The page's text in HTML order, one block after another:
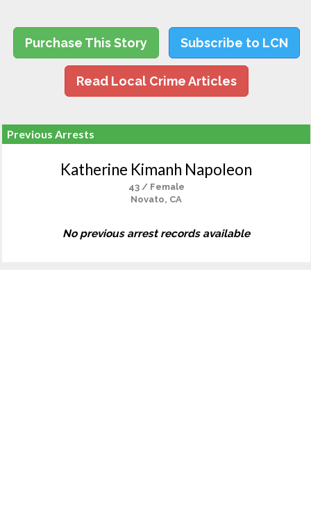
Purchase This Story Subscribe to LCN
Read Local Crime Articles
Previous Arrests
Katherine Kimanh Napoleon
43 / Female
Novato, CA
No previous arrest records available